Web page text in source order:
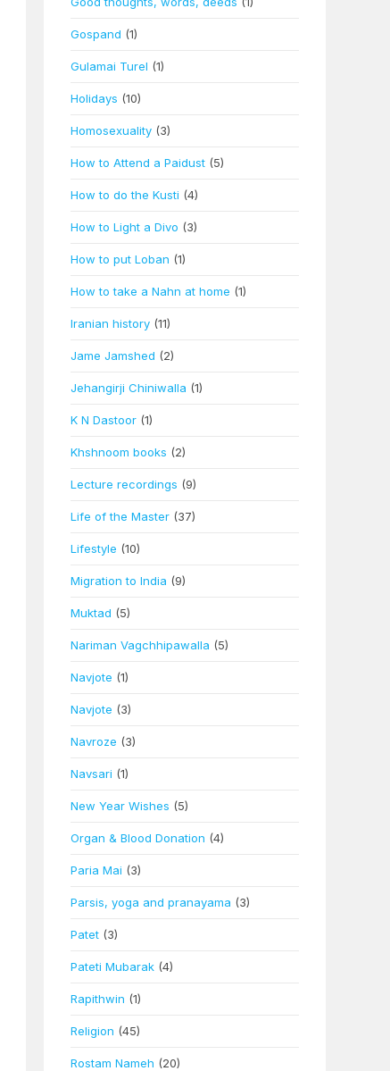
Gospand (1)
Gulamai Turel (1)
Holidays (10)
Homosexuality (3)
How to Attend a Paidust (5)
How to do the Kusti (4)
How to Light a Divo (3)
How to put Loban (1)
How to take a Nahn at home (1)
Iranian history (11)
Jame Jamshed (2)
Jehangirji Chiniwalla (1)
K N Dastoor (1)
Khshnoom books (2)
Lecture recordings (9)
Life of the Master (37)
Lifestyle (10)
Migration to India (9)
Muktad (5)
Nariman Vagchhipawalla (5)
Navjote (1)
Navjote (3)
Navroze (3)
Navsari (1)
New Year Wishes (5)
Organ & Blood Donation (4)
Paria Mai (3)
Parsis, yoga and pranayama (3)
Patet (3)
Pateti Mubarak (4)
Rapithwin (1)
Religion (45)
Rostam Nameh (20)